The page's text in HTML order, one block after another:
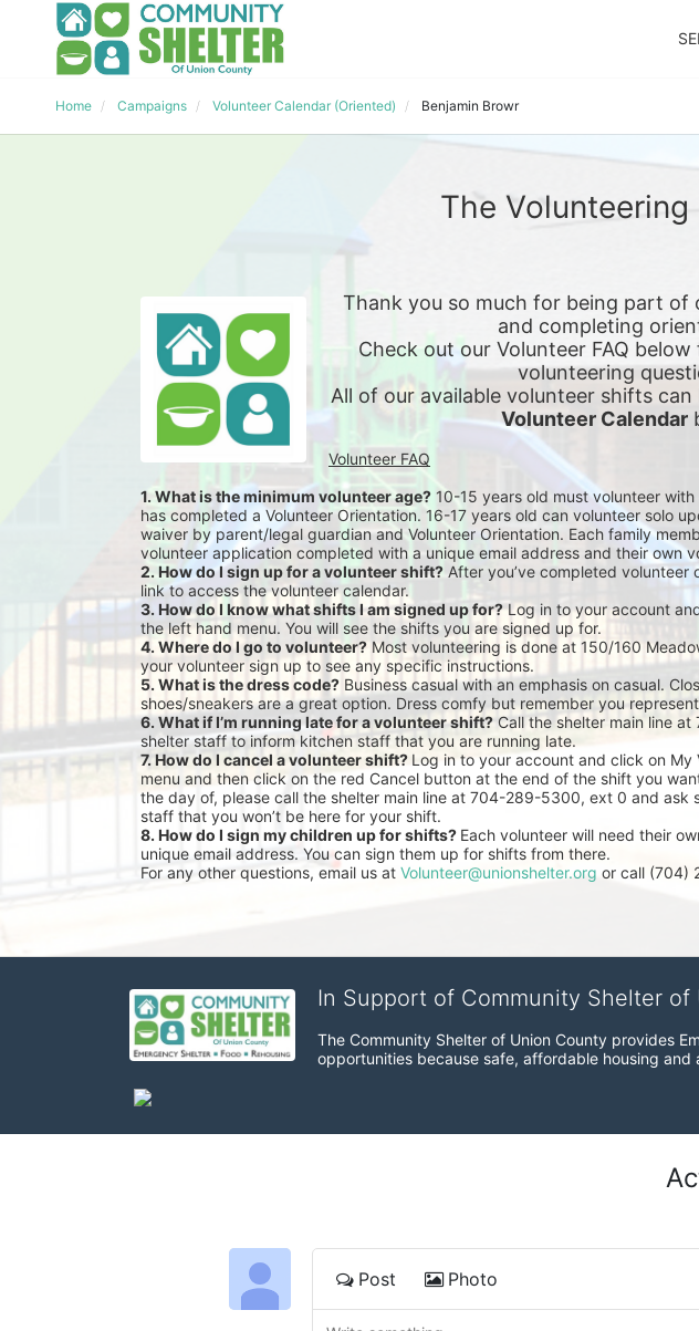
Home Campaigns Volunteer Calendar (Oriented) Benjamin Browr
The
Thank you so much for being part of
and completing
Check out our Volunteer FAQ
volunteering
All of our available
Volunteer Calendar
Volunteer FAQ
1. What is the minimum volunteer age? 10-15 years old must volunteer
has completed a Volunteer Orientation. 16-17 years old can volunteer solo
waiver by parent/legal guardian and Volunteer Orientation. Each family
volunteer application completed with a unique email address and their own
2. How do I sign up for a volunteer shift? After you’ve completed volunteer
link to access the volunteer calendar.
3. How do I know what shifts I am signed up for? Log in to your account
the left hand menu. You will see the shifts you are signed up for.
4. Where do I go to volunteer? Most volunteering is done at 150/160
your volunteer sign up to see any specific instructions.
5. What is the dress code? Business casual with an emphasis on casual.
shoes/sneakers are a great option. Dress comfy but remember you
6. What if I’m running late for a volunteer shift? Call the shelter main line
shelter staff to inform kitchen staff that you are running late.
7. How do I cancel a volunteer shift? Log in to your account and click on My
menu and then click on the red Cancel button at the end of the shift you
the day of, please call the shelter main line at 704-289-5300, ext 0 and ask
staff that you won’t be here for your shift.
8. How do I sign my children up for shifts? Each volunteer will need their
unique email address. You can sign them up for shifts from there.
For any other questions, email us at Volunteer@unionshelter.org or call (704)
In Support of Community Shelter of
The Community Shelter of Union County provides
opportunities because safe, affordable housing
Post Photo